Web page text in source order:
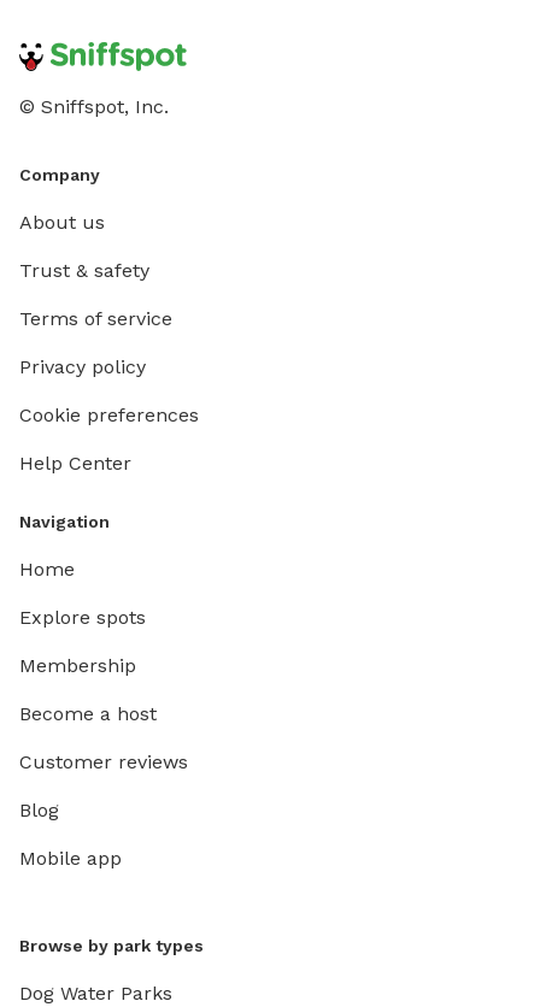
© Sniffspot, Inc.
Company
About us
Trust & safety
Terms of service
Privacy policy
Cookie preferences
Help Center
Navigation
Home
Explore spots
Membership
Become a host
Customer reviews
Blog
Mobile app
Browse by park types
Dog Water Parks